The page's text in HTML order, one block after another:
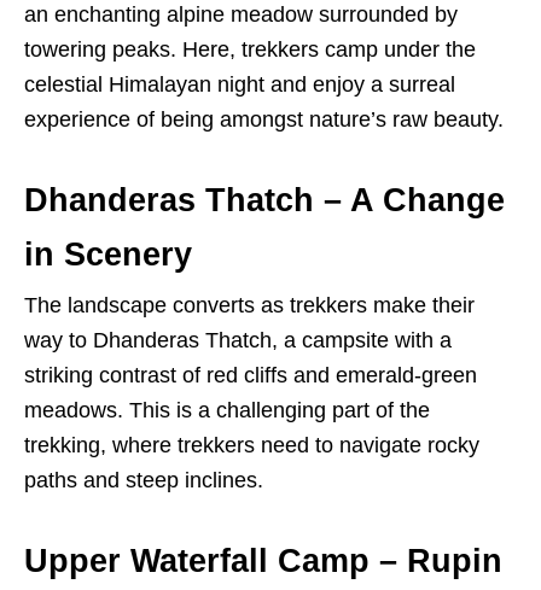
an enchanting alpine meadow surrounded by
towering peaks. Here, trekkers camp under the
celestial Himalayan night and enjoy a surreal
experience of being amongst nature’s raw beauty.
Dhanderas Thatch – A Change
in Scenery
The landscape converts as trekkers make their
way to Dhanderas Thatch, a campsite with a
striking contrast of red cliffs and emerald-green
meadows. This is a challenging part of the
trekking, where trekkers need to navigate rocky
paths and steep inclines.
Upper Waterfall Camp – Rupin